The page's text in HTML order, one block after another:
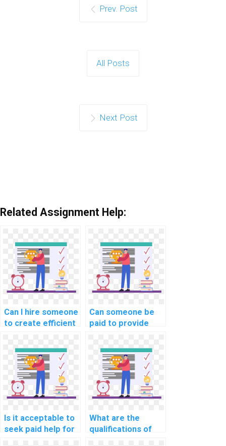
Prev. Post
All Posts
Next Post
Related Assignment Help:
Can I hire someone
to create efficient
JavaScript for my
machine learning-
related
assignment?
Can someone be
paid to provide
implementing real-
time collaboration
features using
JavaScript for my
collaborative
document editing
Is it acceptable to
seek paid help for
What are the
qualifications of